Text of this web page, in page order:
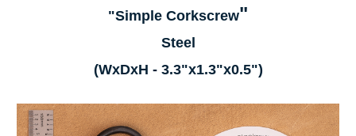
"Simple Corkscrew"
Steel
(WxDxH - 3.3"x1.3"x0.5")